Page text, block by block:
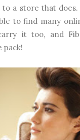
to a store that
to find many
it too, and
pack!